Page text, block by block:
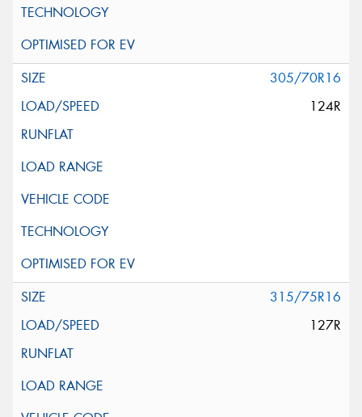
305/70R16
124R
315/75R16
127R